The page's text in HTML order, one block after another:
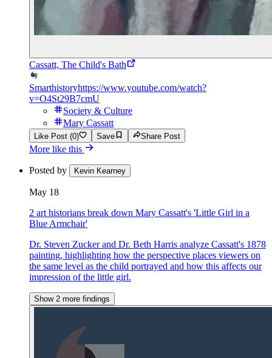
Cassatt, The Child's Bath
Smarthistoryhttps://www.youtube.com/watch?
v=O4St29B7cmU
Society & Culture
Mary Cassatt
Like Post (0) Save Share Post
More like this
Posted by Kevin Kearney
May 18
2 art historians break down Mary Cassatt's 'Little Girl in a
Blue Armchair'
Dr. Steven Zucker and Dr. Beth Harris analyze Cassatt's 1878
painting, highlighting how the perspective places viewers on
the same level as the child portrayed and how this affects our
impression of the little girl.
Show 2 more findings